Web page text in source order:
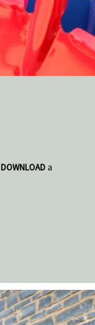
DOWNLOAD a